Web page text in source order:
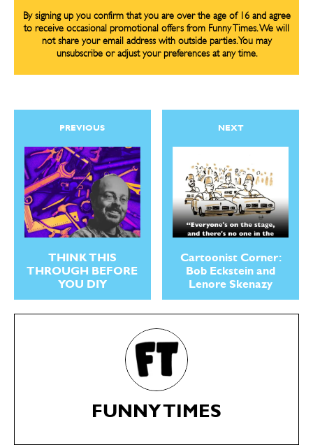
Subscribe
Renew Your
Subscription
Gift Subscription
Read Online
Cartoons
Easy Laughs
SUBSCRIBE
Subscribe
Renew Your
Subscription
Gift Subscription
Read Online
Cartoons
Easy Laughs
SUBSCRIBE
By signing up you confirm that you are over the age of 16 and agree
to receive occasional promotional offers from Funny Times. We will
not share your email address with outside parties. You may
unsubscribe or adjust your preferences at any time.
PREVIOUS
THINK THIS
THROUGH BEFORE
YOU DIY
NEXT
Cartoonist Corner:
Bob Eckstein and
Lenore Skenazy
FUNNY TIMES